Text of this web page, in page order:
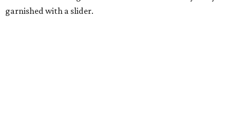
garnished with a slider.